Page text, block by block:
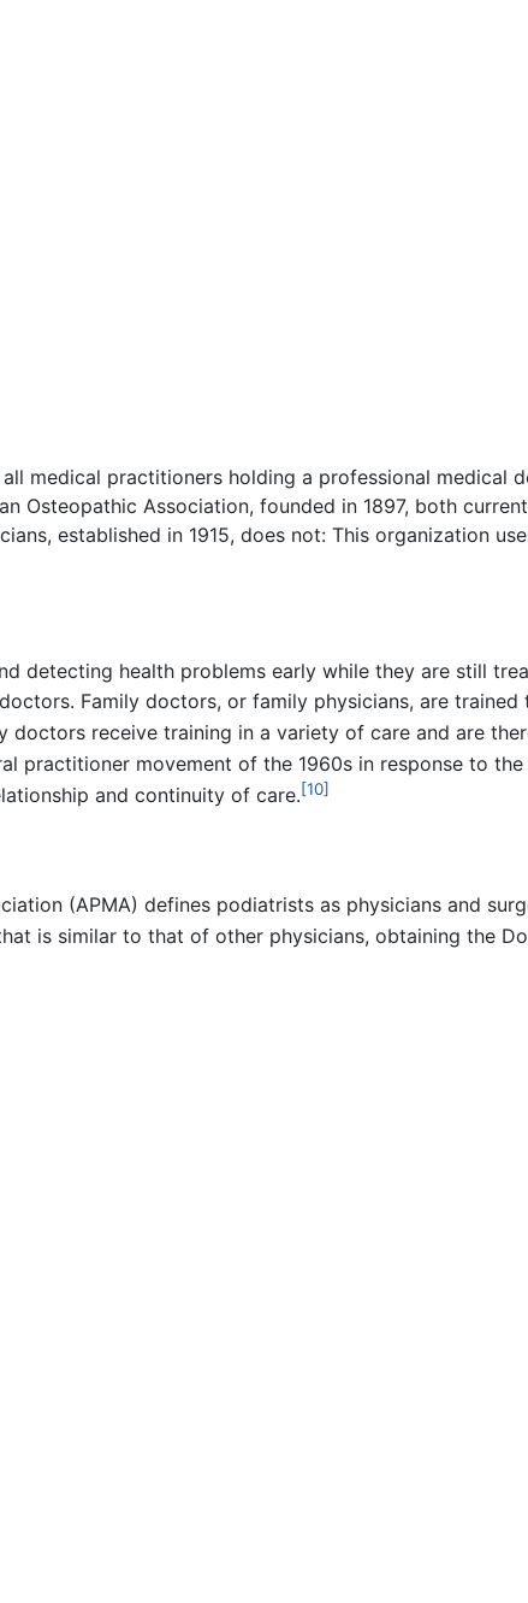
medical practitioners holding a professional medical
Osteopathic Association, founded in 1897, both
established in 1915, does not: This organization
detecting health problems early while they are still
Family doctors, or family physicians, are
doctors receive training in a variety of care and are
practitioner movement of the 1960s in response to
and continuity of care.[10]
(APMA) defines podiatrists as physicians and
is similar to that of other physicians, obtaining the